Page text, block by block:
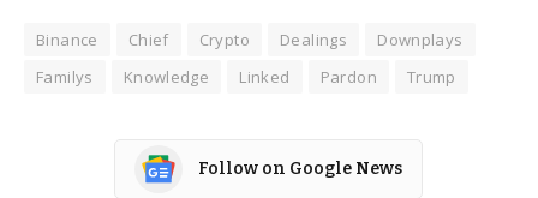
Binance Chief Crypto Dealings
Downplays
Familys
Knowledge Linked Pardon Trump
Follow on Google News